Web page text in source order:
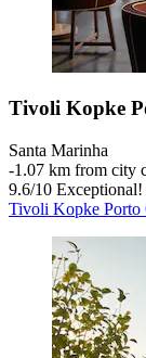
Tivoli Kopke
Santa Marinha
‐1.07 km from city
9.6/10
Tivoli Kopke Porto